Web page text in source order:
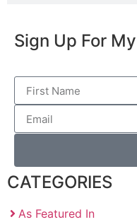
Sign Up For My
CATEGORIES
As Featured In